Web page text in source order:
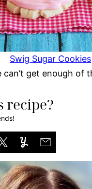
Swig Sugar Cookies
can’t get enough of
recipe?
TweetYummlyEmail